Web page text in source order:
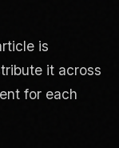
is
it across
for each